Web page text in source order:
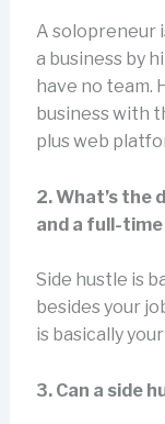
A solopreneur
a business by
have no team.
business with
plus web
2. What’s the
and a full-
Side hustle is
besides your
is basically
3. Can a side